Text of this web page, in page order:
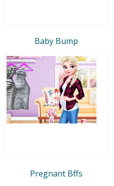
Baby Bump
Pregnant Bffs